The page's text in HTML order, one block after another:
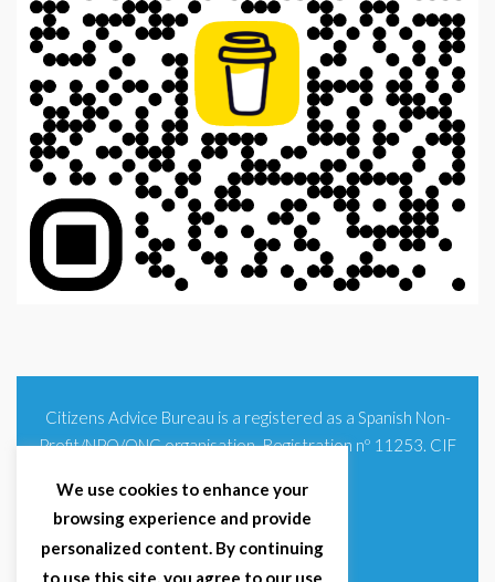
Citizens Advice Bureau is a registered as a Spanish Non-
Profit/NPO/ONG organisation. Registration nº 11253. CIF
We use cookies to enhance your
browsing experience and provide
personalized content. By continuing
to use this site, you agree to our use